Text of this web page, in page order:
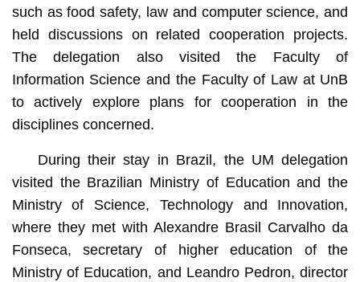
such as food safety, law and computer science, and
held discussions on related cooperation projects.
The delegation also visited the Faculty of
Information Science and the Faculty of Law at UnB
to actively explore plans for cooperation in the
disciplines concerned.
During their stay in Brazil, the UM delegation
visited the Brazilian Ministry of Education and the
Ministry of Science, Technology and Innovation,
where they met with Alexandre Brasil Carvalho da
Fonseca, secretary of higher education of the
Ministry of Education, and Leandro Pedron, director